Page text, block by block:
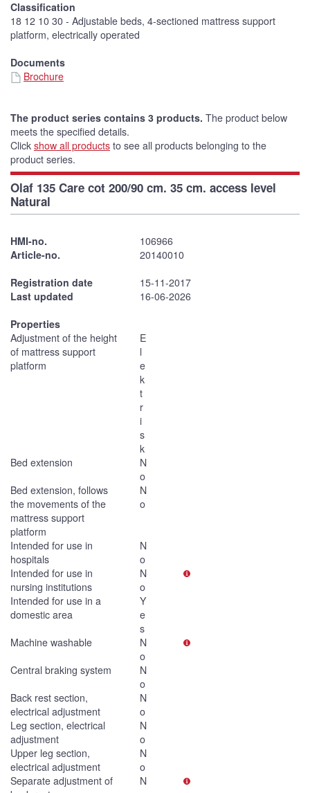
Classification
18 12 10 30 - Adjustable beds, 4-sectioned mattress support
platform, electrically operated
Documents
Brochure
The product series contains 3 products. The product below
meets the specified details.
Click show all products to see all products belonging to the
product series.
Olaf 135 Care cot 200/90 cm. 35 cm. access level
Natural
HMI-no.
106966
Article-no.
20140010
Registration date
15-11-2017
Last updated
16-06-2026
Properties
Adjustment of the height
of mattress support
platform
E
l
e
k
t
r
i
s
k
Bed extension
N
o
Bed extension, follows
the movements of the
mattress support
platform
N
o
Intended for use in
hospitals
N
o
Intended for use in
nursing institutions
N
o
Intended for use in a
domestic area
Y
e
s
Machine washable
N
o
Central braking system
N
o
Back rest section,
electrical adjustment
N
o
Leg section, electrical
adjustment
N
o
Upper leg section,
electrical adjustment
N
o
Separate adjustment of
N